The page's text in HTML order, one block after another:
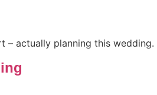
– actually planning this wedding.